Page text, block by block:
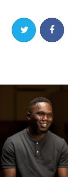
Share on